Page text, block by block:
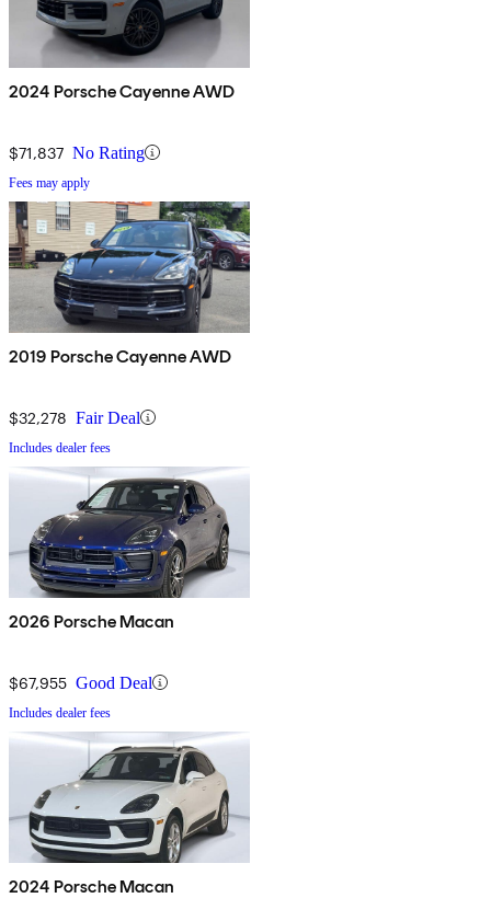
2024 Porsche Cayenne AWD
$71,837 No Rating
Fees may apply
2019 Porsche Cayenne AWD
$32,278 Fair Deal
Includes dealer fees
2026 Porsche Macan
$67,955 Good Deal
Includes dealer fees
2024 Porsche Macan